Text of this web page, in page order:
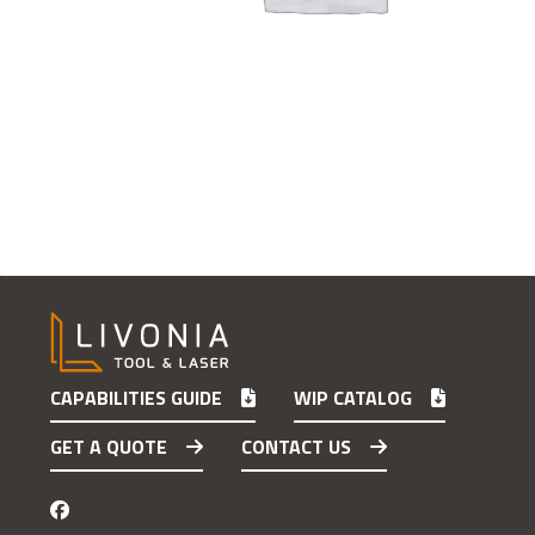
CAPABILITIES GUIDE
WIP CATALOG
GET A QUOTE
CONTACT US